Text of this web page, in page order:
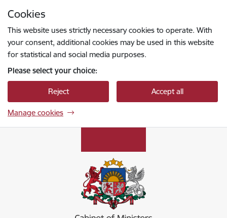
Cookies
This website uses strictly necessary cookies to operate. With
your consent, additional cookies may be used in this website
for statistical and social media purposes.
Please select your choice:
Reject Accept all
Manage cookies